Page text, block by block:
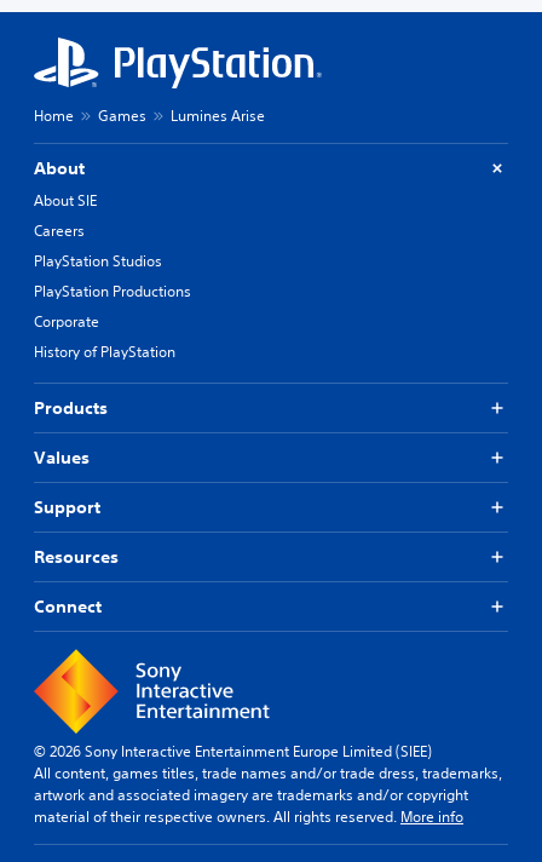
Home Games Lumines Arise
About
About SIE
Careers
PlayStation Studios
PlayStation Productions
Corporate
History of PlayStation
Products
Values
Support
Resources
Connect
© 2026 Sony Interactive Entertainment Europe Limited (SIEE)
All content, games titles, trade names and/or trade dress, trademarks,
artwork and associated imagery are trademarks and/or copyright
material of their respective owners. All rights reserved. More info